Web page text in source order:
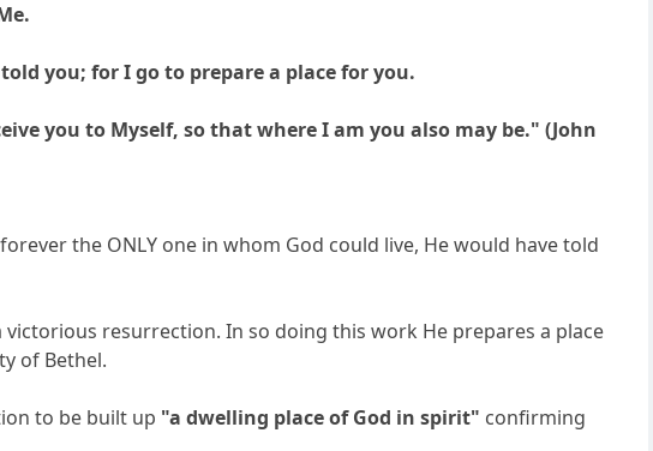
you; for I go to prepare a place for you.
you to Myself, so that where I am you also may be." (John
the ONLY one in whom God could live, He would have told
resurrection. In so doing this work He prepares a place
of Bethel.
to be built up "a dwelling place of God in spirit" confirming